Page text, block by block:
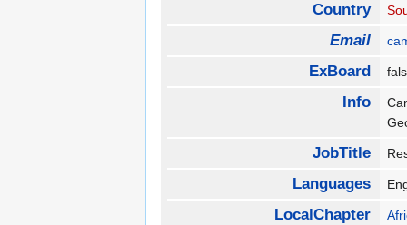
Country
Email
ExBoard
Info
JobTitle
Languages
LocalChapter